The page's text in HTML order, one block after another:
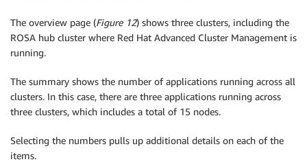
The overview page (Figure 12) shows three clusters, including the
ROSA hub cluster where Red Hat Advanced Cluster Management is
running.
The summary shows the number of applications running across all
clusters. In this case, there are three applications running across
three clusters, which includes a total of 15 nodes.
Selecting the numbers pulls up additional details on each of the
items.